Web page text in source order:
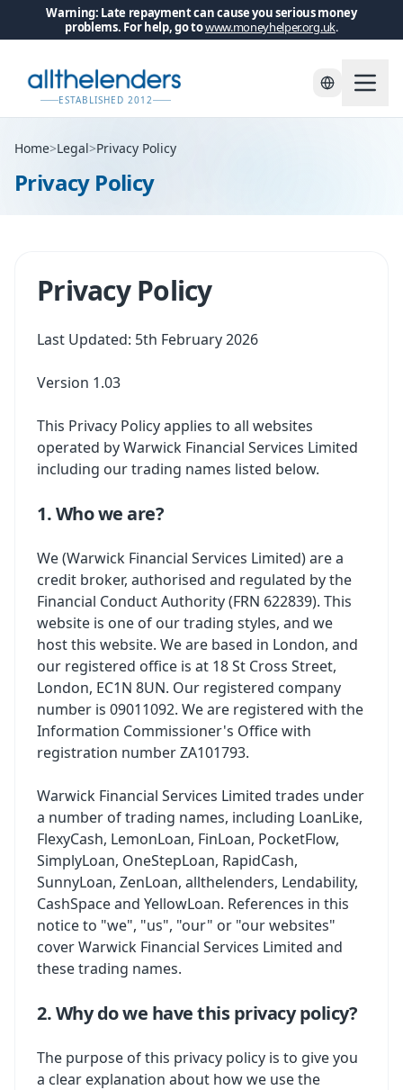
Warning: Late repayment can cause you serious money
problems. For help, go towww.moneyhelper.org.uk.
ESTABLISHED 2012
Home>Legal>Privacy Policy
Privacy Policy
Privacy Policy
Last Updated: 5th February 2026
Version 1.03
This Privacy Policy applies to all websites
operated by Warwick Financial Services Limited
including our trading names listed below.
1. Who we are?
We (Warwick Financial Services Limited) are a
credit broker, authorised and regulated by the
Financial Conduct Authority (FRN 622839). This
website is one of our trading styles, and we
host this website. We are based in London, and
our registered office is at 18 St Cross Street,
London, EC1N 8UN. Our registered company
number is 09011092. We are registered with the
Information Commissioner's Office with
registration number ZA101793.
Warwick Financial Services Limited trades under
a number of trading names, including LoanLike,
FlexyCash, LemonLoan, FinLoan, PocketFlow,
SimplyLoan, OneStepLoan, RapidCash,
SunnyLoan, ZenLoan, allthelenders, Lendability,
CashSpace and YellowLoan. References in this
notice to "we", "us", "our" or "our websites"
cover Warwick Financial Services Limited and
these trading names.
2. Why do we have this privacy policy?
The purpose of this privacy policy is to give you
a clear explanation about how we use the